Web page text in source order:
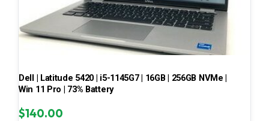
Dell | Latitude 5420 | i5-1145G7 | 16GB | 256GB NVMe |
Win 11 Pro | 73% Battery
$140.00